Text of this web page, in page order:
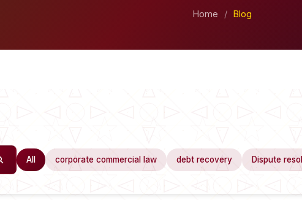
Home / Blog
All corporate commercial law debt recovery Dispute